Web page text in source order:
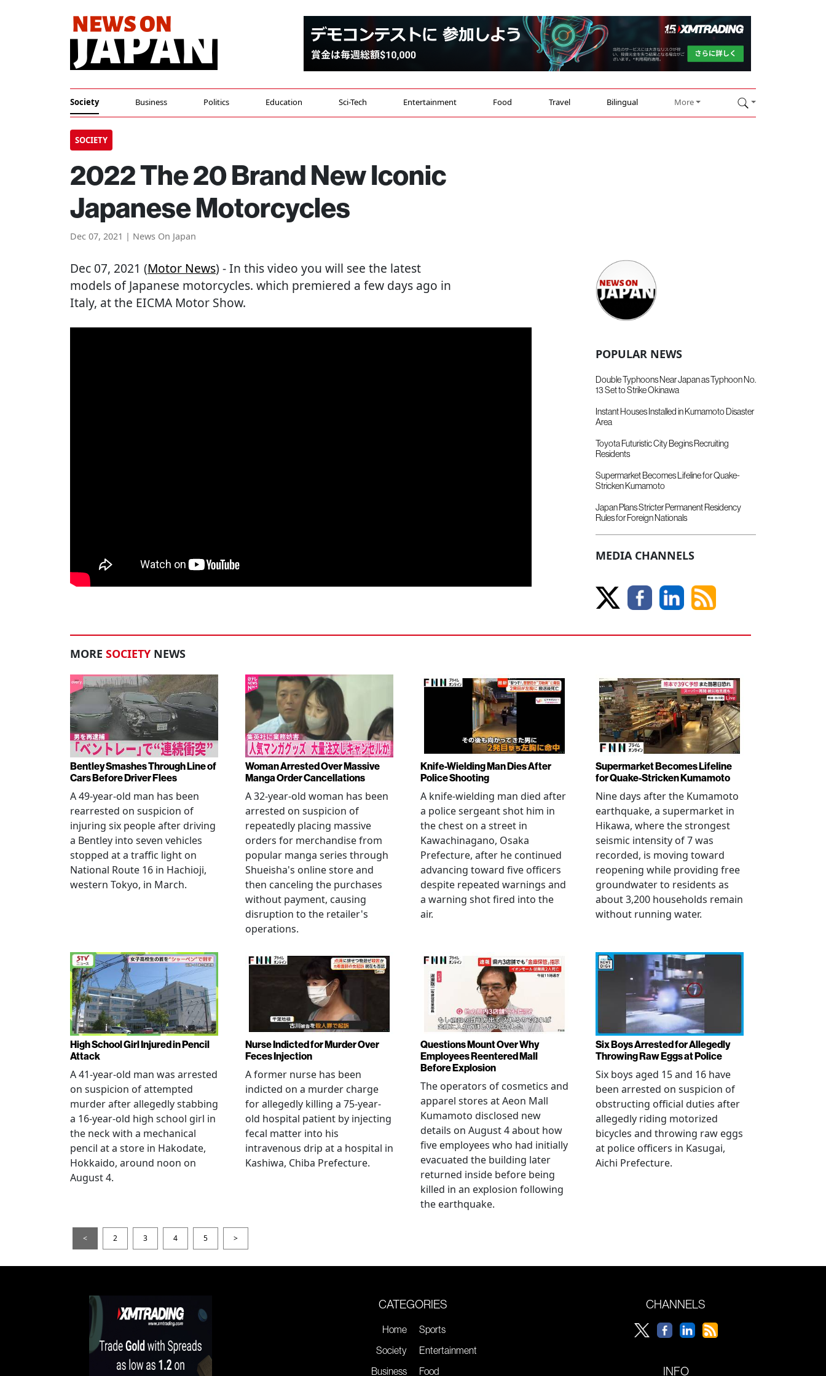
Society Business Politics Education Sci-Tech Entertainment Food Travel Bilingual More
SOCIETY
2022 The 20 Brand New Iconic
Japanese Motorcycles
Dec 07, 2021 | News On Japan
Dec 07, 2021 (Motor News) - In this video you will see the latest
models of Japanese motorcycles. which premiered a few days ago in
Italy, at the EICMA Motor Show.
POPULAR NEWS
Double Typhoons Near Japan as Typhoon No.
13 Set to Strike Okinawa
Instant Houses Installed in Kumamoto Disaster
Area
Toyota Futuristic City Begins Recruiting
Residents
Supermarket Becomes Lifeline for Quake-
Stricken Kumamoto
Japan Plans Stricter Permanent Residency
Rules for Foreign Nationals
MEDIA CHANNELS
MORE SOCIETY NEWS
Bentley Smashes Through Line of
Cars Before Driver Flees
A 49-year-old man has been
rearrested on suspicion of
injuring six people after driving
a Bentley into seven vehicles
stopped at a traffic light on
National Route 16 in Hachioji,
western Tokyo, in March.
Woman Arrested Over Massive
Manga Order Cancellations
A 32-year-old woman has been
arrested on suspicion of
repeatedly placing massive
orders for merchandise from
popular manga series through
Shueisha's online store and
then canceling the purchases
without payment, causing
disruption to the retailer's
operations.
Knife-Wielding Man Dies After
Police Shooting
A knife-wielding man died after
a police sergeant shot him in
the chest on a street in
Kawachinagano, Osaka
Prefecture, after he continued
advancing toward five officers
despite repeated warnings and
a warning shot fired into the
air.
Supermarket Becomes Lifeline
for Quake-Stricken Kumamoto
Nine days after the Kumamoto
earthquake, a supermarket in
Hikawa, where the strongest
seismic intensity of 7 was
recorded, is moving toward
reopening while providing free
groundwater to residents as
about 3,200 households remain
without running water.
High School Girl Injured in Pencil
Attack
A 41-year-old man was arrested
on suspicion of attempted
murder after allegedly stabbing
a 16-year-old high school girl in
the neck with a mechanical
pencil at a store in Hakodate,
Hokkaido, around noon on
August 4.
Nurse Indicted for Murder Over
Feces Injection
A former nurse has been
indicted on a murder charge
for allegedly killing a 75-year-
old hospital patient by injecting
fecal matter into his
intravenous drip at a hospital in
Kashiwa, Chiba Prefecture.
Questions Mount Over Why
Employees Reentered Mall
Before Explosion
The operators of cosmetics and
apparel stores at Aeon Mall
Kumamoto disclosed new
details on August 4 about how
five employees who had initially
evacuated the building later
returned inside before being
killed in an explosion following
the earthquake.
Six Boys Arrested for Allegedly
Throwing Raw Eggs at Police
Six boys aged 15 and 16 have
been arrested on suspicion of
obstructing official duties after
allegedly riding motorized
bicycles and throwing raw eggs
at police officers in Kasugai,
Aichi Prefecture.
< 2 3 4 5 >
CATEGORIES
Home
Society
Business
Sports
Entertainment
Food
CHANNELS
INFO